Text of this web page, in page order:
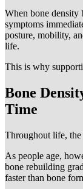
When bone density
symptoms
posture, mobility,
life.
This is why
Bone
Time
Throughout life,
As people age,
bone rebuilding
faster than bone